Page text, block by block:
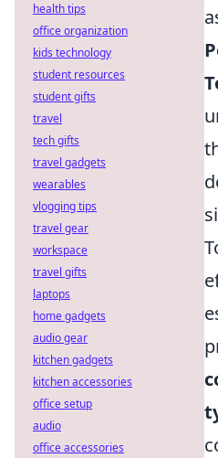
health tips
office organization
kids technology
student resources
student gifts
travel
tech gifts
travel gadgets
wearables
vlogging tips
travel gear
workspace
travel gifts
laptops
home gadgets
audio gear
kitchen gadgets
kitchen accessories
office setup
audio
office accessories